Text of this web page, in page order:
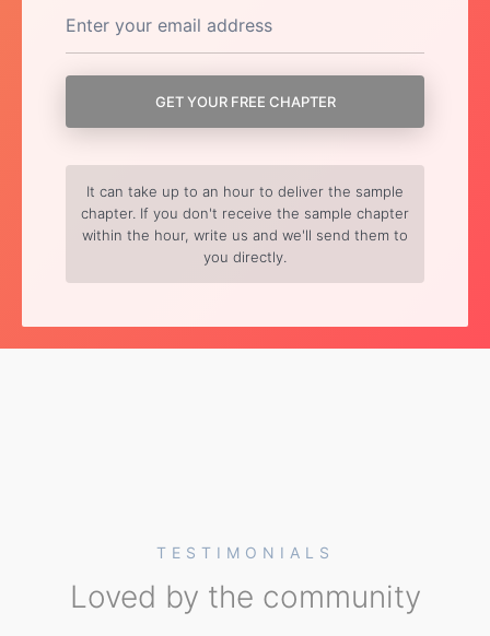
It can take up to an hour to deliver the sample
chapter. If you don't receive the sample chapter
within the hour, write us and we'll send them to
you directly.
TESTIMONIALS
Loved by the community